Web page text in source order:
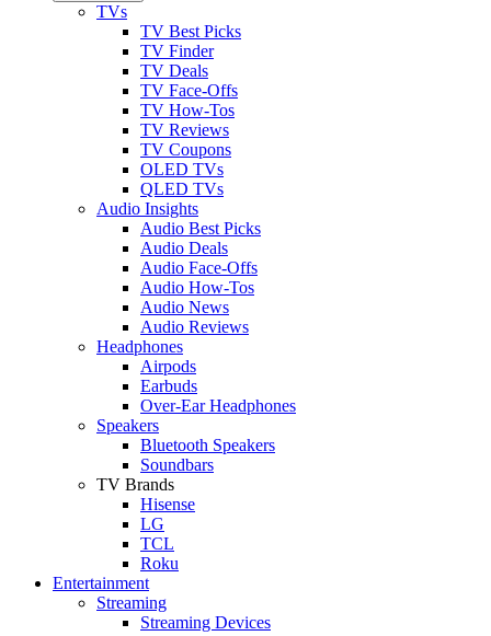
TVs
TV Best Picks
TV Finder
TV Deals
TV Face-Offs
TV How-Tos
TV Reviews
TV Coupons
OLED TVs
QLED TVs
Audio Insights
Audio Best Picks
Audio Deals
Audio Face-Offs
Audio How-Tos
Audio News
Audio Reviews
Headphones
Airpods
Earbuds
Over-Ear Headphones
Speakers
Bluetooth Speakers
Soundbars
TV Brands
Hisense
LG
TCL
Roku
Entertainment
Streaming
Streaming Devices